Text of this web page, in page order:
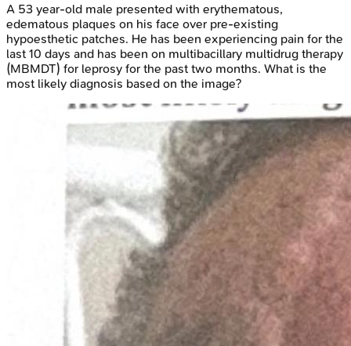
A 53 year-old male presented with erythematous,
edematous plaques on his face over pre-existing
hypoesthetic patches. He has been experiencing pain for the
last 10 days and has been on multibacillary multidrug therapy
(MBMDT) for leprosy for the past two months. What is the
most likely diagnosis based on the image?